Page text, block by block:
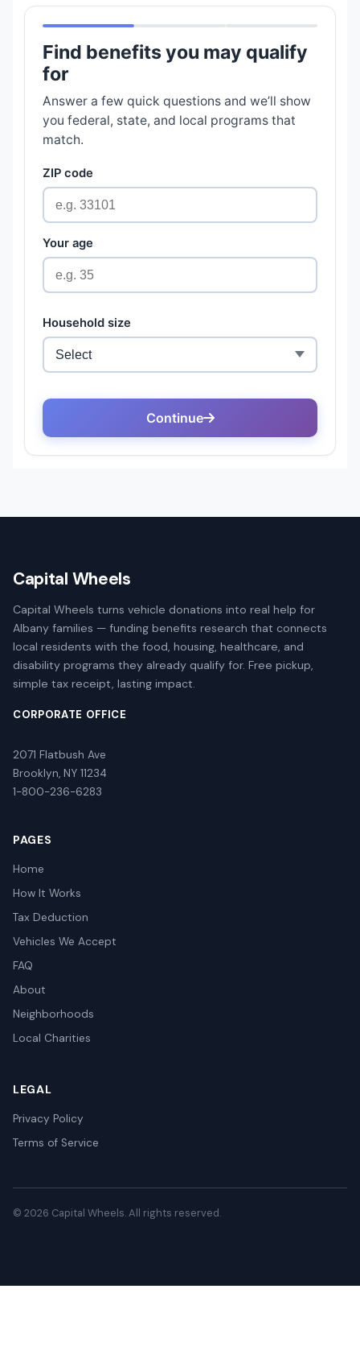
Capital Wheels
Capital Wheels turns vehicle donations into real help for
Albany families — funding benefits research that connects
local residents with the food, housing, healthcare, and
disability programs they already qualify for. Free pickup,
simple tax receipt, lasting impact.
CORPORATE OFFICE
2071 Flatbush Ave
Brooklyn, NY 11234
1-800-236-6283
PAGES
Home
How It Works
Tax Deduction
Vehicles We Accept
FAQ
About
Neighborhoods
Local Charities
LEGAL
Privacy Policy
Terms of Service
© 2026 Capital Wheels. All rights reserved.